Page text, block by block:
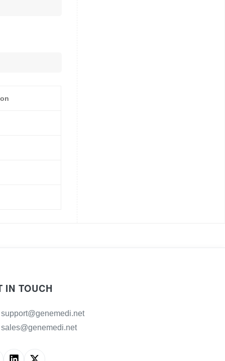
IN TOUCH
support@genemedi.net
sales@genemedi.net